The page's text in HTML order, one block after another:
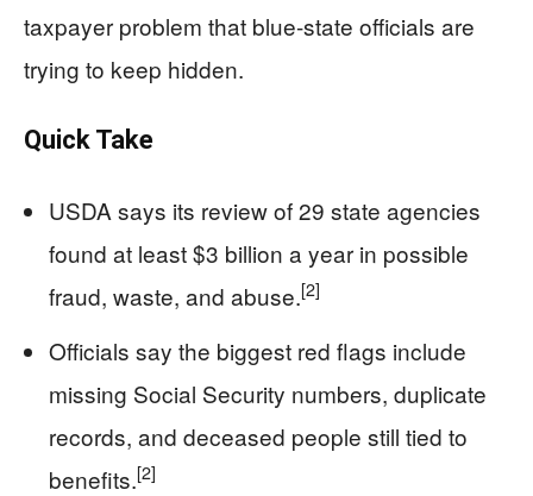
taxpayer problem that blue-state officials are
trying to keep hidden.
Quick Take
USDA says its review of 29 state agencies
found at least $3 billion a year in possible
fraud, waste, and abuse.[2]
Officials say the biggest red flags include
missing Social Security numbers, duplicate
records, and deceased people still tied to
benefits.[2]